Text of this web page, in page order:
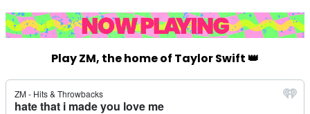
Play ZM, the home of Taylor Swift 👑